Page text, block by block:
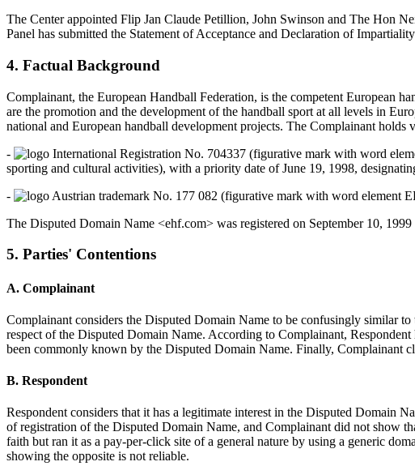
The Center appointed Flip Jan Claude Petillion, John Swinson and The Hon
Panel has submitted the Statement of Acceptance and Declaration of
4. Factual Background
Complainant, the European Handball Federation, is the competent European
are the promotion and the development of the handball sport at all levels in
national and European handball development projects. The Complainant
-
International Registration No. 704337 (figurative mark with word
sporting and cultural activities), with a priority date of June 19, 1998,
-
Austrian trademark No. 177 082 (figurative mark with word element
The Disputed Domain Name <ehf.com> was registered on September 10,
5. Parties' Contentions
A. Complainant
Complainant considers the Disputed Domain Name to be confusingly similar
respect of the Disputed Domain Name. According to Complainant,
been commonly known by the Disputed Domain Name. Finally, Complainant
B. Respondent
Respondent considers that it has a legitimate interest in the Disputed Domain
of registration of the Disputed Domain Name, and Complainant did not show
faith but ran it as a pay-per-click site of a general nature by using a generic
showing the opposite is not reliable.